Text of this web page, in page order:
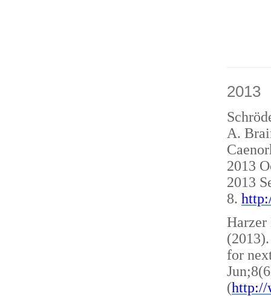
2013
A.
2013
2013
8.
Harzer
for
(http://